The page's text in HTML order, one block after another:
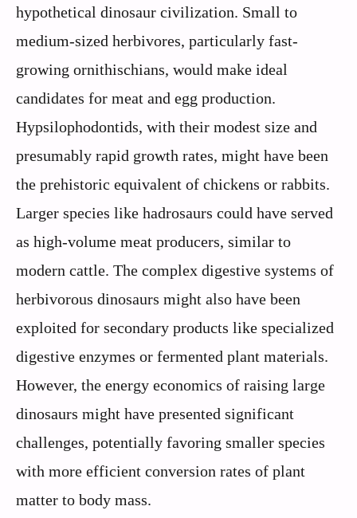
hypothetical dinosaur civilization. Small to
medium-sized herbivores, particularly fast-
growing ornithischians, would make ideal
candidates for meat and egg production.
Hypsilophodontids, with their modest size and
presumably rapid growth rates, might have been
the prehistoric equivalent of chickens or rabbits.
Larger species like hadrosaurs could have served
as high-volume meat producers, similar to
modern cattle. The complex digestive systems of
herbivorous dinosaurs might also have been
exploited for secondary products like specialized
digestive enzymes or fermented plant materials.
However, the energy economics of raising large
dinosaurs might have presented significant
challenges, potentially favoring smaller species
with more efficient conversion rates of plant
matter to body mass.